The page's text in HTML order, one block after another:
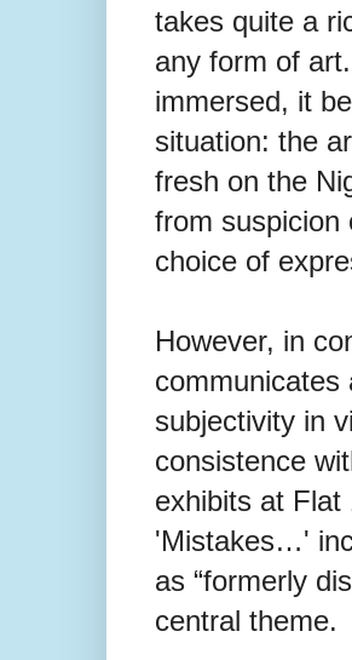
takes quite a
any form of
immersed, it
situation: the
fresh on the
from suspicion
choice of
However, in
communicates
subjectivity in
consistence
exhibits at Flat
'Mistakes…'
as “formerly
central theme.